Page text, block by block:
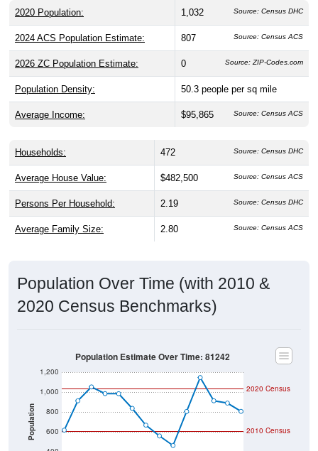
2020 Population: 1,032 Source: Census DHC
2024 ACS Population Estimate: 807 Source: Census ACS
2026 ZC Population Estimate: 0 Source: ZIP-Codes.com
Population Density: 50.3 people per sq mile
Average Income: $95,865 Source: Census ACS
Households: 472 Source: Census DHC
Average House Value: $482,500 Source: Census ACS
Persons Per Household: 2.19 Source: Census DHC
Average Family Size: 2.80 Source: Census ACS
Population Over Time (with 2010 &
2020 Census Benchmarks)
Population 600
800
1,000
1,200
2020 Census
2010 Census
Population Estimate Over Time: 81242